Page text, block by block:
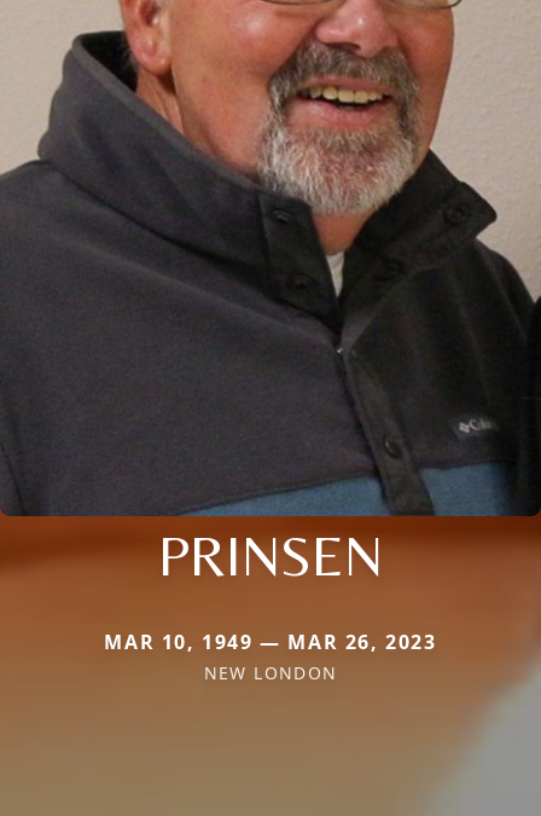
PRINSEN
MAR 10, 1949 — MAR 26, 2023
NEW LONDON